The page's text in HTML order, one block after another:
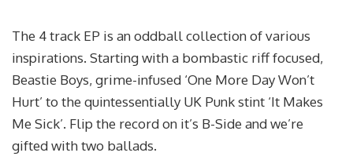
The 4 track EP is an oddball collection of various
inspirations. Starting with a bombastic riff focused,
Beastie Boys, grime-infused ‘One More Day Won’t
Hurt’ to the quintessentially UK Punk stint ‘It Makes
Me Sick’. Flip the record on it’s B-Side and we’re
gifted with two ballads.